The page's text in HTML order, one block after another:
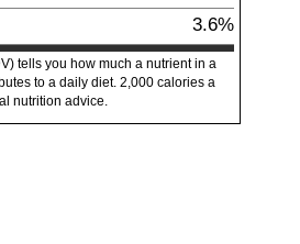
3.6%
tells you how much a nutrient in a
to a daily diet. 2,000 calories a
nutrition advice.